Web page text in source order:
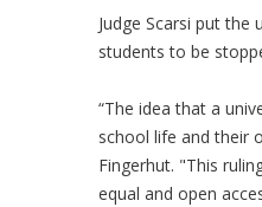
Judge Scarsi put the
students to be
“The idea that a
school life and their
Fingerhut. "This
equal and open